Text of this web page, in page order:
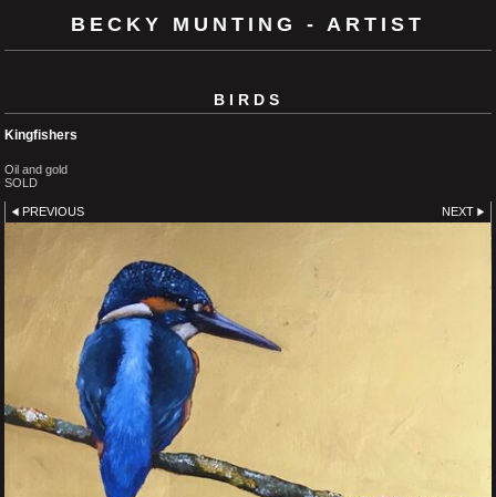
BECKY MUNTING - ARTIST
BIRDS
Kingfishers
Oil and gold
SOLD
PREVIOUS NEXT